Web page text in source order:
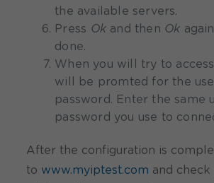
the available servers.
Press Okand then Ok
done.
When you will try to
will be promted for the
password. Enter the same
password you use to
After the configuration is
to www.myiptest.com and check